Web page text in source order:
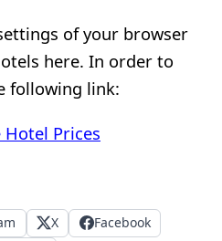
of your browser
here. In order to
following link:
Hotel Prices
X
Facebook